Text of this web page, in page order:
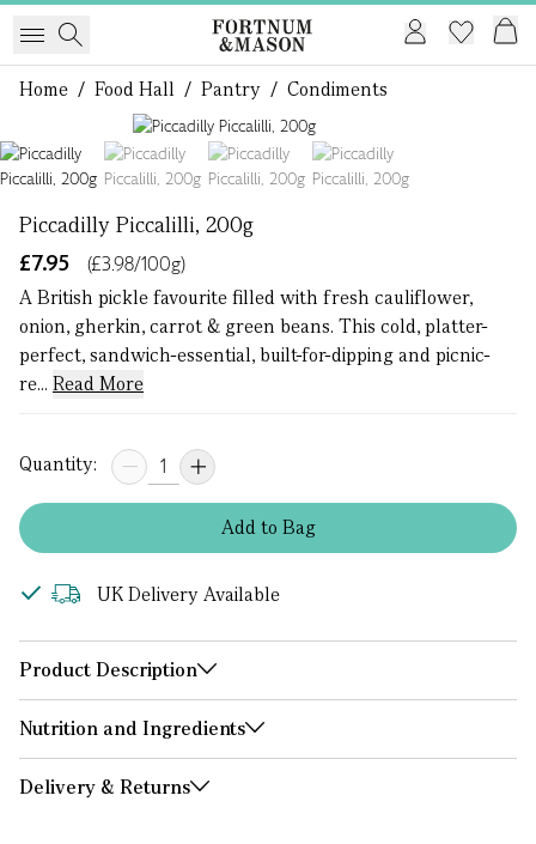
Home / Food Hall / Pantry / Condiments
Piccadilly Piccalilli, 200g
£7.95
(£3.98/100g)
A British pickle favourite filled with fresh cauliflower,
onion, gherkin, carrot & green beans. This cold, platter-
perfect, sandwich-essential, built-for-dipping and picnic-
re... Read More
Quantity:
Addto Bag
UK Delivery Available
Product Description
Nutrition and Ingredients
Delivery & Returns